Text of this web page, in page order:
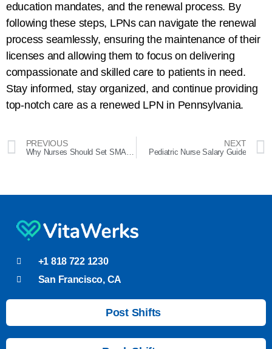
education mandates, and the renewal process. By
following these steps, LPNs can navigate the renewal
process seamlessly, ensuring the maintenance of their
licenses and allowing them to focus on delivering
compassionate and skilled care to patients in need.
Stay informed, stay organized, and continue providing
top-notch care as a renewed LPN in Pennsylvania.
PREVIOUS
Why Nurses Should Set SMART Goals for 2024
NEXT
Pediatric Nurse Salary Guide
+1 818 722 1230
San Francisco, CA
Post Shifts